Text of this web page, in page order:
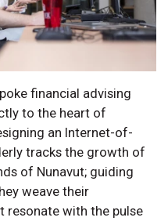
financial advising
to the heart of
an Internet-of-
tracks the growth of
of Nunavut; guiding
weave their
resonate with the pulse